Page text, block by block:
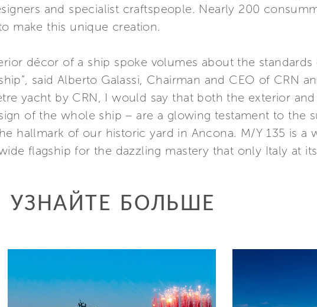
and specialist craftspeople. Nearly 200
make this unique creation.
décor of a ship spoke volumes about the
said Alberto Galassi, Chairman and CEO of CRN
yacht by CRN, I would say that both the exterior
of the whole ship – are a glowing testament to the
hallmark of our historic yard in Ancona. M/Y 135 is a
flagship for the dazzling mastery that only Italy at
УЗНАЙТЕ БОЛЬШЕ